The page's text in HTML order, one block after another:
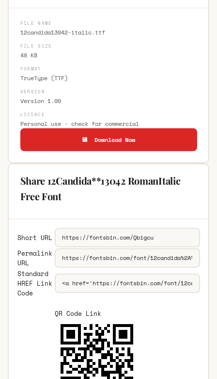
FILE NAME
12candida13042-italic.ttf
FILE SIZE
48 KB
FORMAT
TrueType (TTF)
VERSION
Version 1.00
LICENCE
Personal use · check for commercial
💾 Download Now
Share 12Candida**13042 RomanItalic
Free Font
Short URL
Permalink
URL
Standard
HREF Link
Code
QR Code Link